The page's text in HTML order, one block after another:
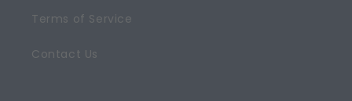
Terms of Service
Contact Us